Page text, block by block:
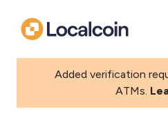
Added verification
ATMs.